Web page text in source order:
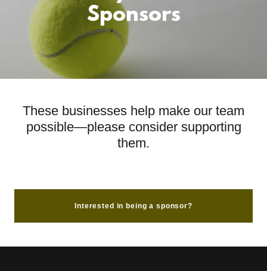
Sponsors
These businesses help make our team
possible—please consider supporting
them.
Interested in being a sponsor?